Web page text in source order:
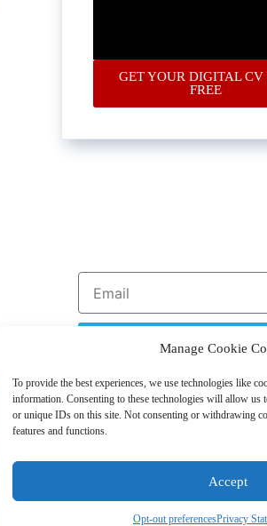
Manage Cookie
To provide the best experiences, we use technologies like
information. Consenting to these technologies will allow us
or unique IDs on this site. Not consenting or withdrawing
features and functions.
Accept
Opt-out preferencesPrivacy
GET YOUR DIGITAL CV
FREE
Sign Up
Support
Privacy Policy
Terms of Sale
and Wasting Disorders. All Rights